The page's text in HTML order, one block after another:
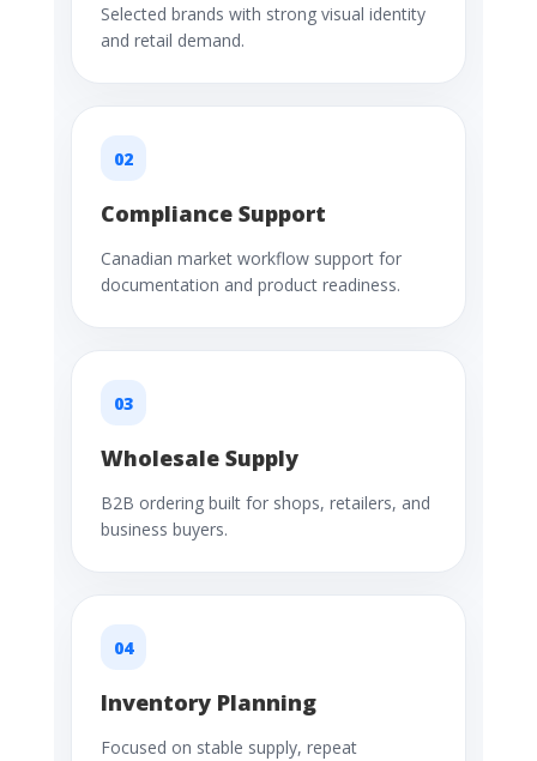
Selected brands with strong visual identity
and retail demand.
02
Compliance Support
Canadian market workflow support for
documentation and product readiness.
03
Wholesale Supply
B2B ordering built for shops, retailers, and
business buyers.
04
Inventory Planning
Focused on stable supply, repeat